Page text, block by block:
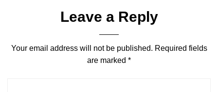
Leave a Reply
Your email address will not be published. Required fields
are marked *